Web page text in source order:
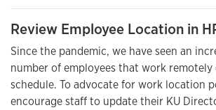
Review Employee Location in
Since the pandemic, we have seen an
number of employees that work
schedule. To advocate for work location
encourage staff to update their KU